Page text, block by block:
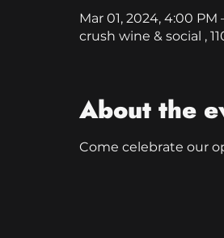
Mar 01, 2024, 4:00 PM
crush wine & social ,
About the
Come celebrate our